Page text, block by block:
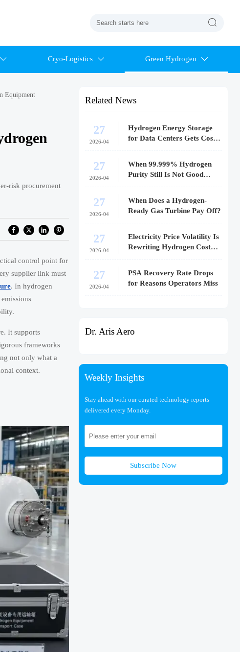

 Cryo-Logistics  Green Hydrogen 
Equipment
risk procurement
control point for
supplier link must
. In hydrogen
It supports
frameworks
not only what a
context.
Related News
27
2026-04
Hydrogen Energy Storage
for Data Centers Gets Costly
27
2026-04
When 99.999% Hydrogen
Purity Still Is Not Good
27
2026-04
When Does a Hydrogen-
Ready Gas Turbine Pay Off?
27
2026-04
Electricity Price Volatility Is
Rewriting Hydrogen Cost
27
2026-04
PSA Recovery Rate Drops
for Reasons Operators Miss
Dr. Aris Aero
Weekly Insights
Stay ahead with our curated technology reports
delivered every Monday.
Subscribe Now